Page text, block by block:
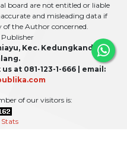
board are not entitled or liable
and misleading data if
of the Author concerned.
Kec. Kedungkandang,
at 081-123-1-666 | email:
of our visitors is: